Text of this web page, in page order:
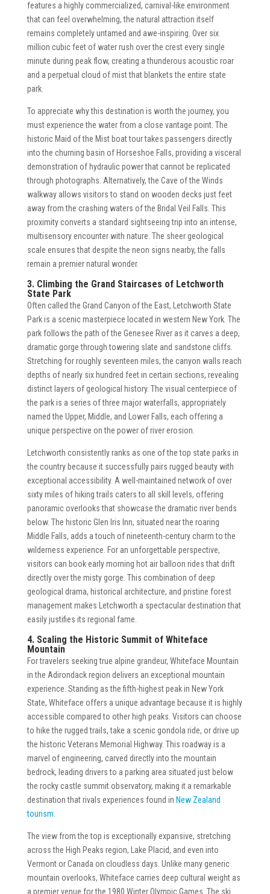
features a highly commercialized, carnival-like environment
that can feel overwhelming, the natural attraction itself
remains completely untamed and awe-inspiring. Over six
million cubic feet of water rush over the crest every single
minute during peak flow, creating a thunderous acoustic roar
and a perpetual cloud of mist that blankets the entire state
park.
To appreciate why this destination is worth the journey, you
must experience the water from a close vantage point. The
historic Maid of the Mist boat tour takes passengers directly
into the churning basin of Horseshoe Falls, providing a visceral
demonstration of hydraulic power that cannot be replicated
through photographs. Alternatively, the Cave of the Winds
walkway allows visitors to stand on wooden decks just feet
away from the crashing waters of the Bridal Veil Falls. This
proximity converts a standard sightseeing trip into an intense,
multisensory encounter with nature. The sheer geological
scale ensures that despite the neon signs nearby, the falls
remain a premier natural wonder.
3. Climbing the Grand Staircases of Letchworth
State Park
Often called the Grand Canyon of the East, Letchworth State
Park is a scenic masterpiece located in western New York. The
park follows the path of the Genesee River as it carves a deep,
dramatic gorge through towering slate and sandstone cliffs.
Stretching for roughly seventeen miles, the canyon walls reach
depths of nearly six hundred feet in certain sections, revealing
distinct layers of geological history. The visual centerpiece of
the park is a series of three major waterfalls, appropriately
named the Upper, Middle, and Lower Falls, each offering a
unique perspective on the power of river erosion.
Letchworth consistently ranks as one of the top state parks in
the country because it successfully pairs rugged beauty with
exceptional accessibility. A well-maintained network of over
sixty miles of hiking trails caters to all skill levels, offering
panoramic overlooks that showcase the dramatic river bends
below. The historic Glen Iris Inn, situated near the roaring
Middle Falls, adds a touch of nineteenth-century charm to the
wilderness experience. For an unforgettable perspective,
visitors can book early morning hot air balloon rides that drift
directly over the misty gorge. This combination of deep
geological drama, historical architecture, and pristine forest
management makes Letchworth a spectacular destination that
easily justifies its regional fame.
4. Scaling the Historic Summit of Whiteface
Mountain
For travelers seeking true alpine grandeur, Whiteface Mountain
in the Adirondack region delivers an exceptional mountain
experience. Standing as the fifth-highest peak in New York
State, Whiteface offers a unique advantage because it is highly
accessible compared to other high peaks. Visitors can choose
to hike the rugged trails, take a scenic gondola ride, or drive up
the historic Veterans Memorial Highway. This roadway is a
marvel of engineering, carved directly into the mountain
bedrock, leading drivers to a parking area situated just below
the rocky castle summit observatory, making it a remarkable
destination that rivals experiences found in New Zealand
tourism
The view from the top is exceptionally expansive, stretching
across the High Peaks region, Lake Placid, and even into
Vermont or Canada on cloudless days. Unlike many generic
mountain overlooks, Whiteface carries deep cultural weight as
a premier venue for the 1980 Winter Olympic Games. The ski